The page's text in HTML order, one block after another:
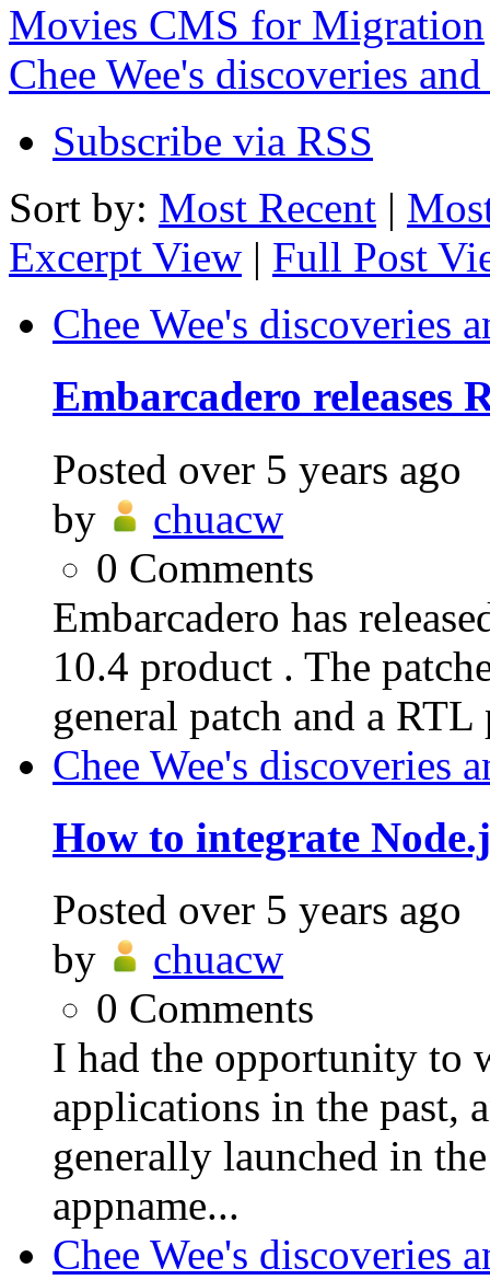
Movies CMS for Migration
Chee Wee's discoveries
Subscribe via RSS
Sort by: Most Recent |
Excerpt View | Full Post
Chee Wee's discoveries
Embarcadero releases
Posted over 5 years ago
by
chuacw
0 Comments
Embarcadero has
10.4 product . The
general patch and a RTL
Chee Wee's discoveries
How to integrate
Posted over 5 years ago
by
chuacw
0 Comments
I had the opportunity to
applications in the past,
generally launched in
appname...
Chee Wee's discoveries